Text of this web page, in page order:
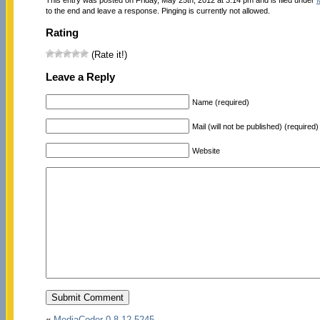
to the end and leave a response. Pinging is currently not allowed.
Rating
(Rate it!)
Leave a Reply
Name (required)
Mail (will not be published) (required)
Website